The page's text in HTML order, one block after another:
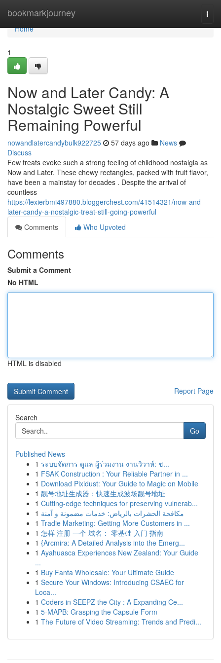
bookmarkjourney
Home
Home
1
Now and Later Candy: A
Nostalgic Sweet Still
Remaining Powerful
nowandlatercandybulk922725 57 days ago
News
Discuss
Few treats evoke such a strong feeling of childhood nostalgia as
Now and Later. These chewy rectangles, packed with fruit flavor,
have been a mainstay for decades . Despite the arrival of
countless
https://lexierbmi497880.bloggerchest.com/41514321/now-and-
later-candy-a-nostalgic-treat-still-going-powerful
Comments
Who Upvoted
Comments
Submit a Comment
No HTML
HTML is disabled
Report Page
Search
Go
Published News
1 ระบบจัดการ ดูแล ผู้ร่วมงาน งานวิวาห์: ช...
1 FSAK Construction : Your Reliable Partner in ...
1 Download Pixidust: Your Guide to Magic on Mobile
1 靓号地址生成器：快速生成波场靓号地址
1 Cutting-edge techniques for preserving vulnerab...
1 مكافحة الحشرات بالرياض: خدمات مضمونة و آمنة
1 Tradie Marketing: Getting More Customers in ...
1 怎样 注册 一个 域名： 零基础 入门 指南
1 {Arcmira: A Detailed Analysis into the Emerg...
1 Ayahuasca Experiences New Zealand: Your Guide
...
1 Buy Fanta Wholesale: Your Ultimate Guide
1 Secure Your Windows: Introducing CSAEC for
Loca...
1 Coders in SEEPZ the City : A Expanding Ce...
1 5-MAPB: Grasping the Capsule Form
1 The Future of Video Streaming: Trends and Predi...